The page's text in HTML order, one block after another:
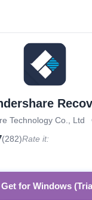
Technology Co., Ltd
(282)Rate it:
Get for Windows